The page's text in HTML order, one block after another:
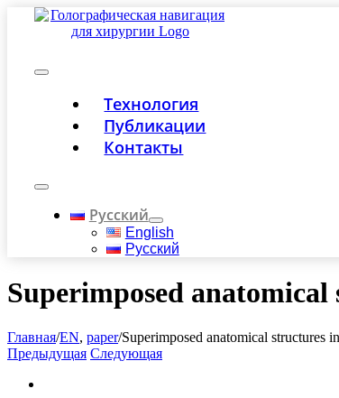
Navigation
Технология
Публикации
Контакты
Toggle
NavigationРусский
English
Русский
Superimposed
Главная/EN, paper/Superimposed anatomical structures
Предыдущая Следующая